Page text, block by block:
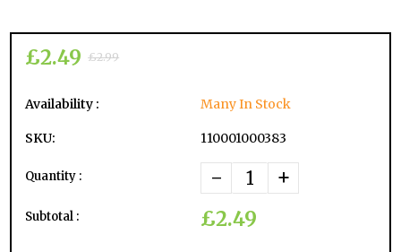
£2.49 £2.99
Availability : Many In Stock
SKU: 110001000383
Quantity : - +
Subtotal : £2.49